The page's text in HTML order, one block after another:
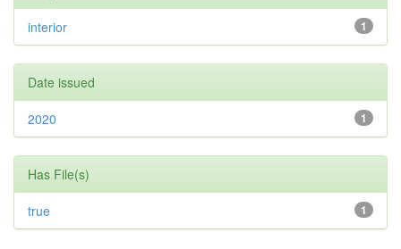
1
interior
Date issued
1
2020
Has File(s)
1
true